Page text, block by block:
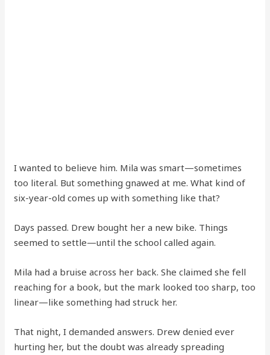
I wanted to believe him. Mila was smart—sometimes
too literal. But something gnawed at me. What kind of
six-year-old comes up with something like that?
Days passed. Drew bought her a new bike. Things
seemed to settle—until the school called again.
Mila had a bruise across her back. She claimed she fell
reaching for a book, but the mark looked too sharp, too
linear—like something had struck her.
That night, I demanded answers. Drew denied ever
hurting her, but the doubt was already spreading